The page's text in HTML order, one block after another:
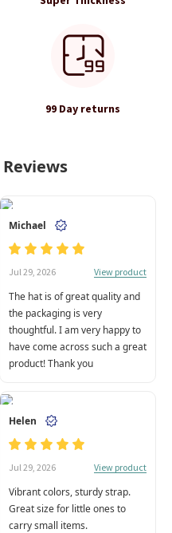
99 Day returns
Michael
Jul 29, 2026 View product
The hat is of great quality and
the packaging is very
thoughtful. I am very happy to
have come across such a great
product! Thank you
Helen
Jul 29, 2026 View product
Vibrant colors, sturdy strap.
Great size for little ones to
carry small items.